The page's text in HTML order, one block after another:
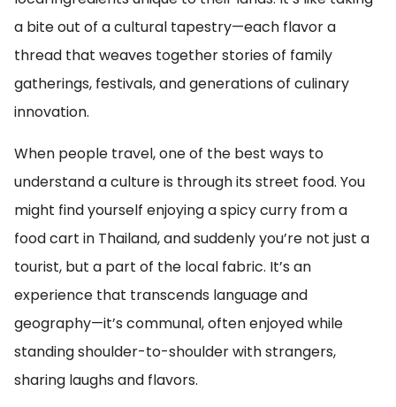
a bite out of a cultural tapestry—each flavor a
thread that weaves together stories of family
gatherings, festivals, and generations of culinary
innovation.
When people travel, one of the best ways to
understand a culture is through its street food. You
might find yourself enjoying a spicy curry from a
food cart in Thailand, and suddenly you’re not just a
tourist, but a part of the local fabric. It’s an
experience that transcends language and
geography—it’s communal, often enjoyed while
standing shoulder-to-shoulder with strangers,
sharing laughs and flavors.